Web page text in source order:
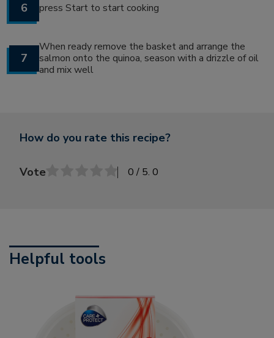
6 press Start to start cooking
7
When ready remove the basket and arrange the
salmon onto the quinoa, season with a drizzle of oil
and mix well
How do you rate this recipe?
Vote 0 / 5. 0
Helpful tools